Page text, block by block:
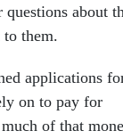
about
them.
applications
on to pay for
much of that